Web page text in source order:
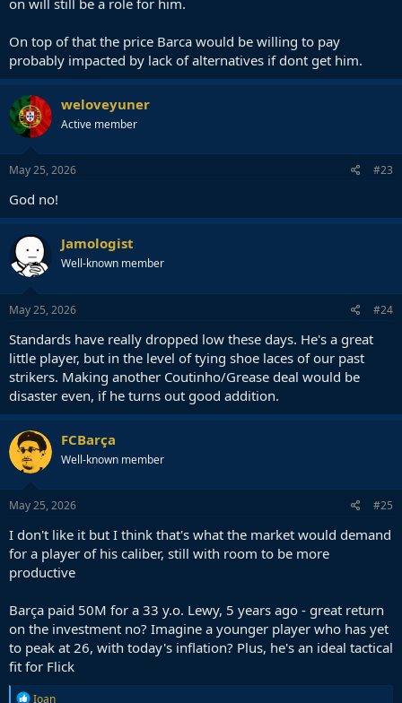
On top of that the price Barca would be willing to pay
probably impacted by lack of alternatives if dont get him.
weloveyuner
Active member
May 25, 2026 #23
God no!
Jamologist
Well-known member
May 25, 2026 #24
Standards have really dropped low these days. He's a great
little player, but in the level of tying shoe laces of our past
strikers. Making another Coutinho/Grease deal would be
disaster even, if he turns out good addition.
FCBarça
Well-known member
May 25, 2026 #25
I don't like it but I think that's what the market would demand
for a player of his caliber, still with room to be more
productive
Barça paid 50M for a 33 y.o. Lewy, 5 years ago - great return
on the investment no? Imagine a younger player who has yet
to peak at 26, with today's inflation? Plus, he's an ideal tactical
fit for Flick
R
Ioan